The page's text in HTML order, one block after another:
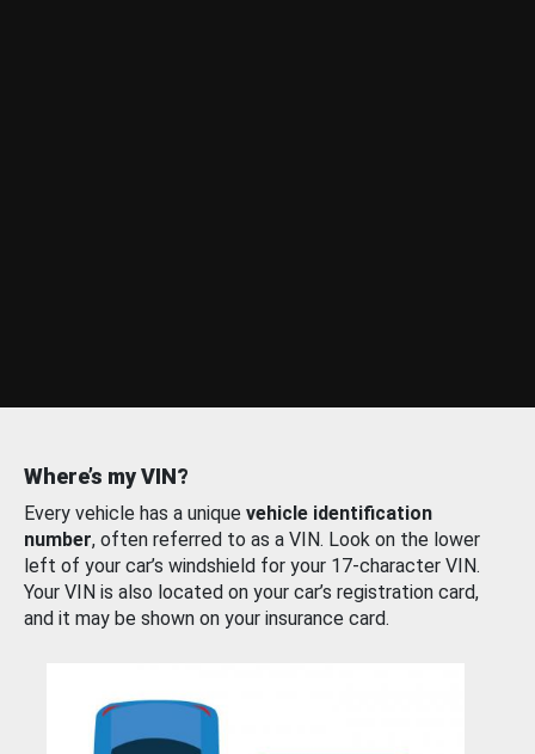
Where’s my VIN?
Every vehicle has a unique vehicle identification
number, often referred to as a VIN. Look on the lower
left of your car’s windshield for your 17-character VIN.
Your VIN is also located on your car’s registration card,
and it may be shown on your insurance card.